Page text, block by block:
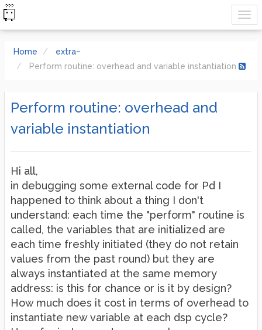
Home
extra~
Perform routine: overhead and variable instantiation
Perform routine: overhead and
variable instantiation
Hi all,
in debugging some external code for Pd I
happened to think about a thing I don't
understand: each time the "perform" routine is
called, the variables that are initialized are
each time freshly initiated (they do not retain
values from the past round) but they are
always instantiated at the same memory
address: is this for chance or is it by design?
How much does it cost in terms of overhead to
instantiate new variable at each dsp cycle?